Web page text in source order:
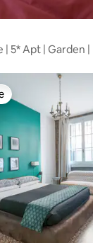
| 5* Apt | Garden